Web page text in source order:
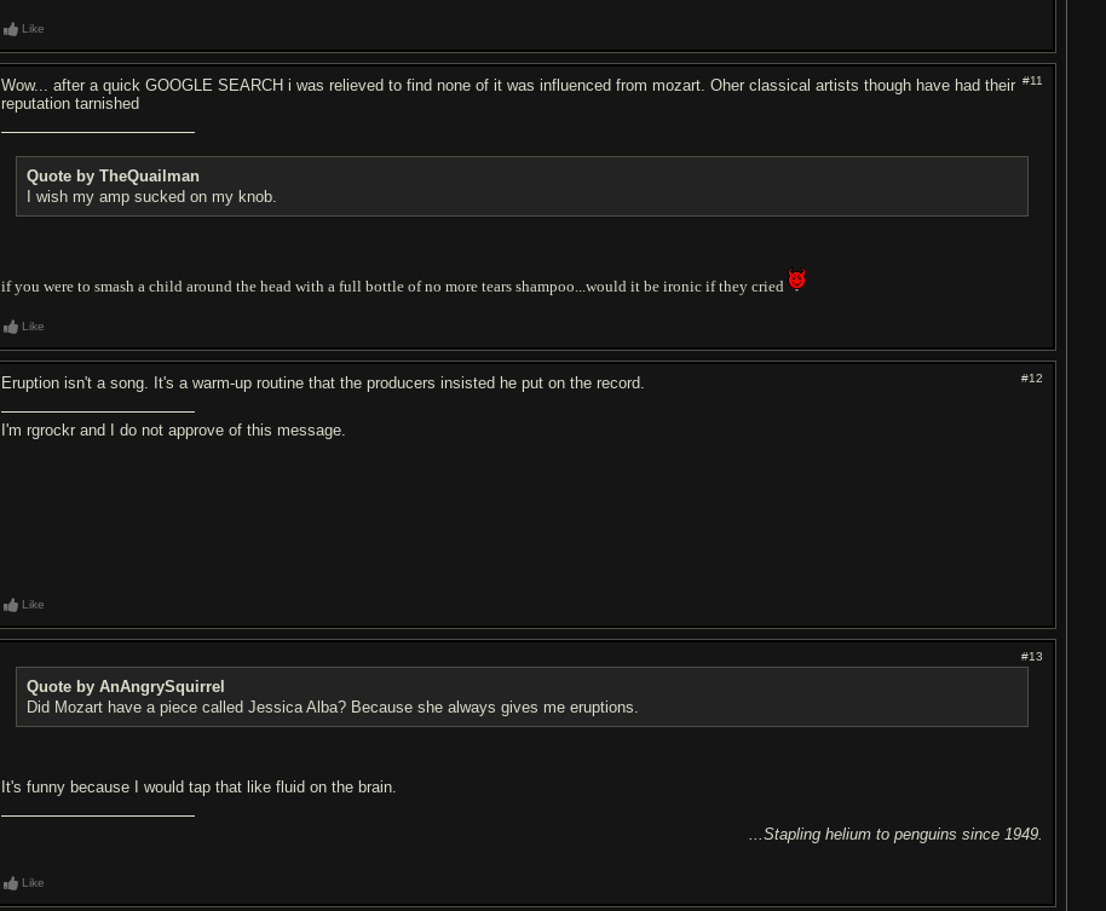
Like
#11
Wow... after a quick GOOGLE SEARCH i was relieved to find none of it was influenced from mozart. Oher classical artists though have had their
reputation tarnished
Quote by TheQuailman
I wish my amp sucked on my knob.
if you were to smash a child around the head with a full bottle of no more tears shampoo...would it be ironic if they cried
Like
#12
Eruption isn't a song. It's a warm-up routine that the producers insisted he put on the record.
I'm rgrockr and I do not approve of this message.
Like
#13
Quote by AnAngrySquirrel
Did Mozart have a piece called Jessica Alba? Because she always gives me eruptions.
It's funny because I would tap that like fluid on the brain.
...Stapling helium to penguins since 1949.
Like